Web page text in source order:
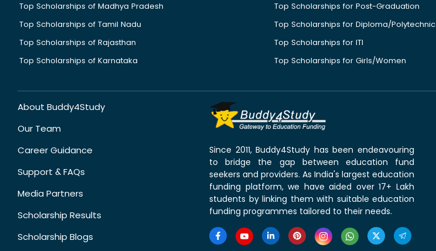
Top Scholarships of Madhya Pradesh
Top Scholarships of Tamil Nadu
Top Scholarships of Rajasthan
Top Scholarships of Karnataka
Top Scholarships for Post-Graduation
Top Scholarships for Diploma/Polytechnic
Top Scholarships for ITI
Top Scholarships for Girls/Women
About Buddy4Study
Our Team
Career Guidance
Support & FAQs
Media Partners
Scholarship Results
Scholarship Blogs
Since 2011, Buddy4Study has been endeavouring
to bridge the gap between education fund
seekers and providers. As India's largest education
funding platform, we have aided over 17+ Lakh
students by linking them with suitable education
funding programmes tailored to their needs.